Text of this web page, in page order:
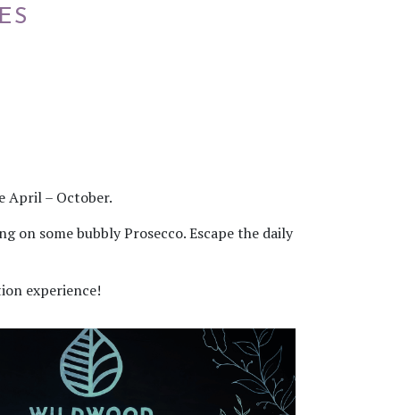
April – October.
some bubbly Prosecco. Escape the daily
experience!